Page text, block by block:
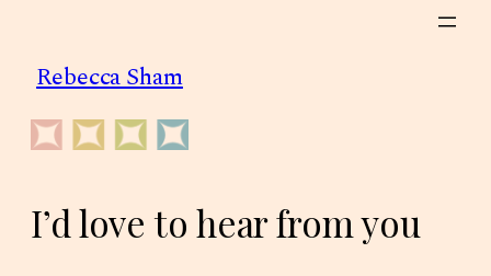
content
Rebecca Sham
I’d love to hear from you